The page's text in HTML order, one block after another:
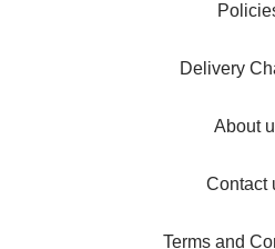
Delivery
About
Contact
Terms and